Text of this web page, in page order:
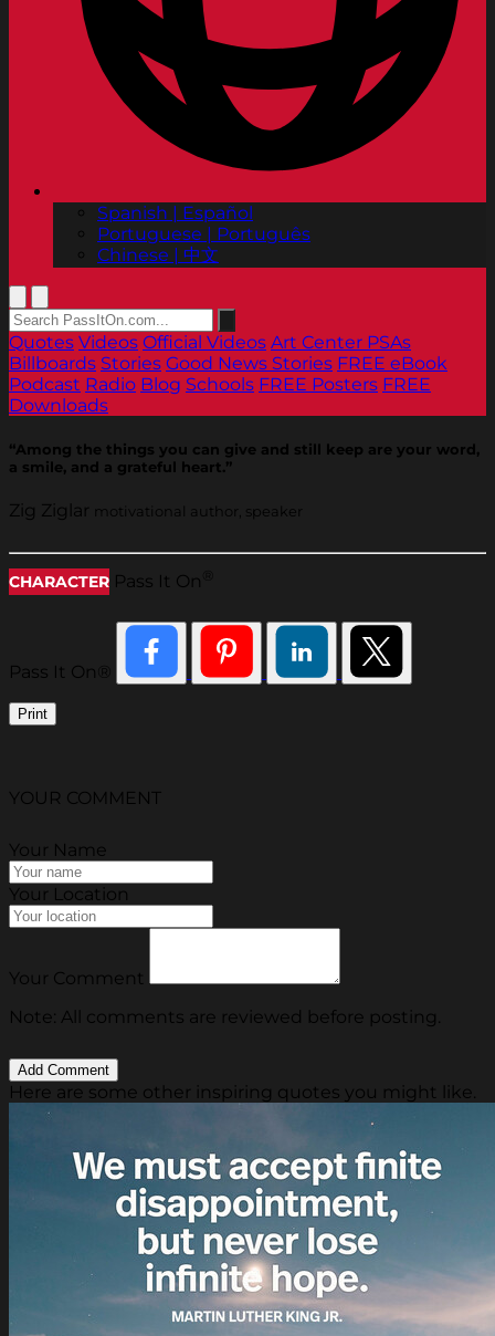
Spanish | Español
Portuguese | Português
Chinese | 中文
Quotes Videos Official Videos Art Center PSAs
Billboards Stories Good News Stories FREE eBook
Podcast Radio Blog Schools FREE Posters FREE
Downloads
“Among the things you can give and still keep are your word,
a smile, and a grateful heart.”
Zig Ziglar motivational author, speaker
CHARACTER Pass It On
Pass It On®
Print
YOUR COMMENT
Your Name
Your Location
Your Comment
Note: All comments are reviewed before posting.
Here are some other inspiring quotes you might like.